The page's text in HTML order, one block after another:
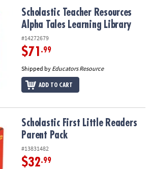
Alpha Tales Learning Library
Scholastic Teacher Resources
Alpha Tales Learning Library
#14272679
$71 .99
Shipped by Educators Resource
ADD TO CART
Parent Pack
Scholastic First Little Readers
Parent Pack
#13831482
$32.99